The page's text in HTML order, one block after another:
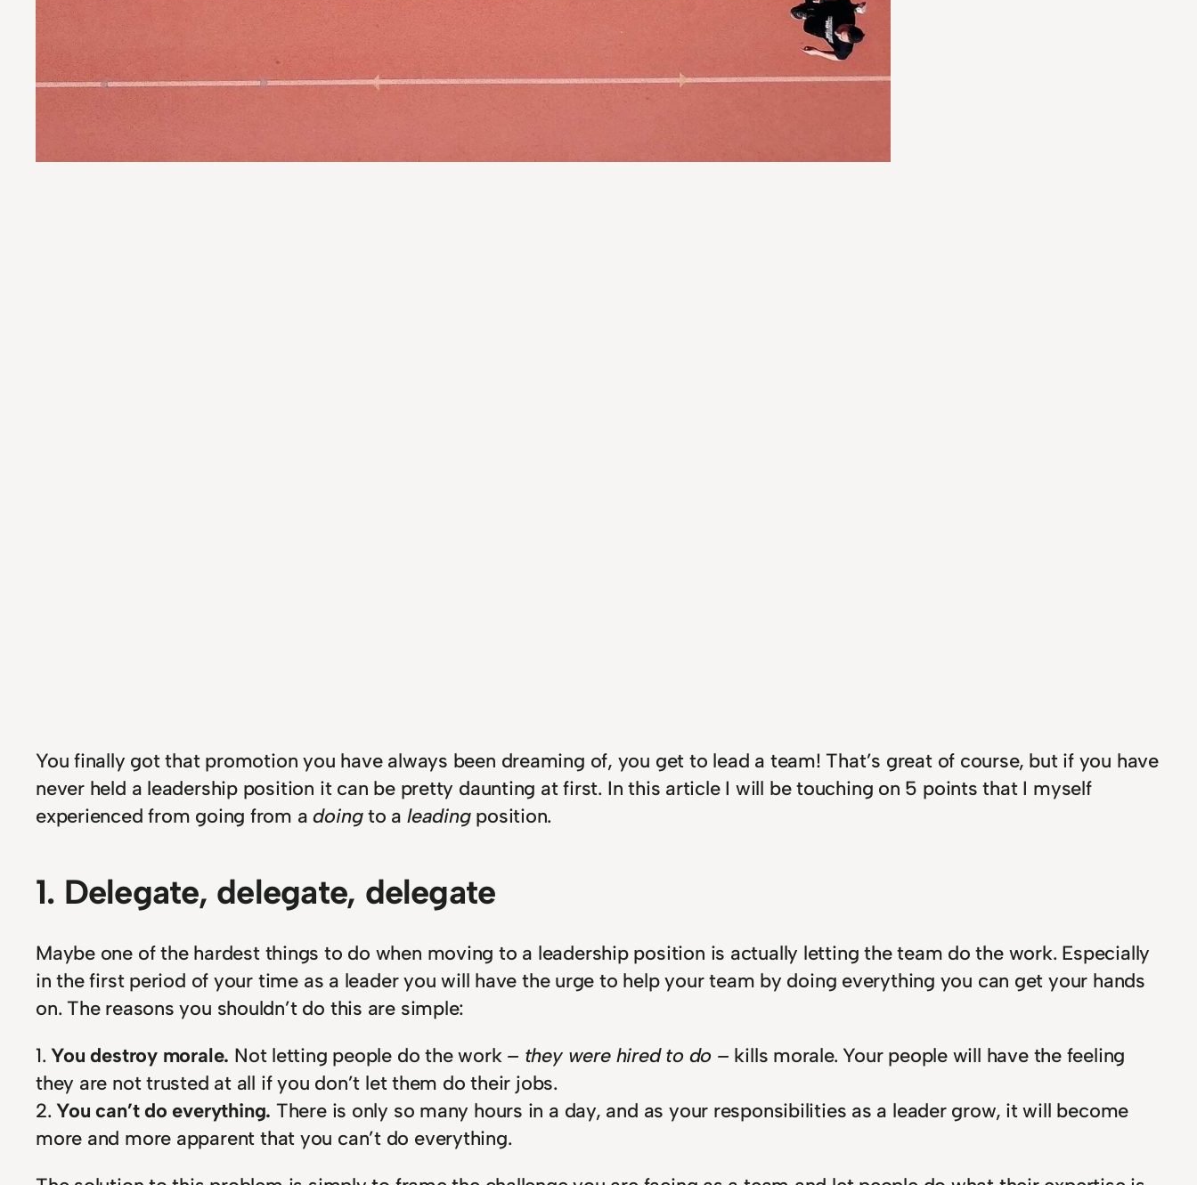
You finally got that promotion you have always been dreaming of, you get to lead a team! That’s great of course, but if you have
never held a leadership position it can be pretty daunting at first. In this article I will be touching on 5 points that I myself
experienced from going from adoingto a leadingposition.
1. Delegate, delegate, delegate
Maybe one of the hardest things to do when moving to a leadership position is actually letting the team do the work. Especially
in the first period of your time as a leader you will have the urge to help your team by doing everything you can get your hands
on. The reasons you shouldn’t do this are simple:
1.You destroy morale. Not letting people do the work – they were hired to do – kills morale. Your people will have the feeling
they are not trusted at all if you don’t let them do their jobs.
2.You can’t do everything. There is only so many hours in a day, and as your responsibilities as a leader grow, it will become
more and more apparent that you can’t do everything.